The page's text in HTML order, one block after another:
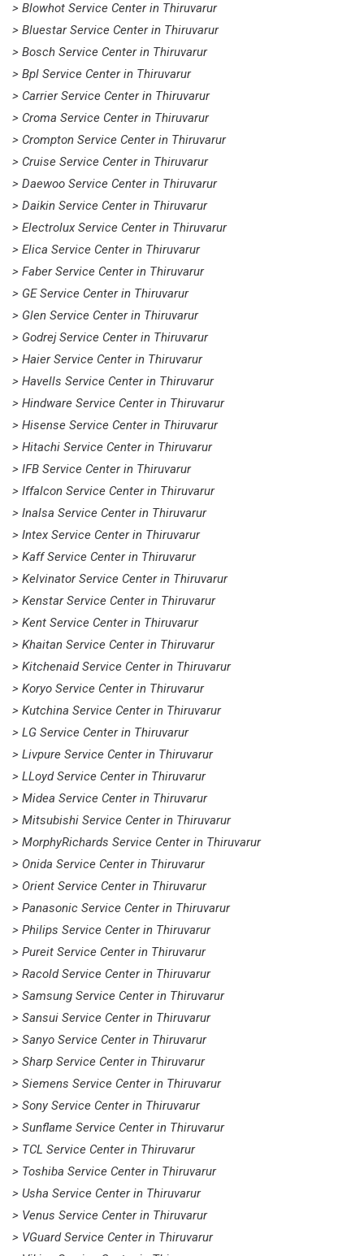
> Blowhot Service Center in Thiruvarur
> Bluestar Service Center in Thiruvarur
> Bosch Service Center in Thiruvarur
> Bpl Service Center in Thiruvarur
> Carrier Service Center in Thiruvarur
> Croma Service Center in Thiruvarur
> Crompton Service Center in Thiruvarur
> Cruise Service Center in Thiruvarur
> Daewoo Service Center in Thiruvarur
> Daikin Service Center in Thiruvarur
> Electrolux Service Center in Thiruvarur
> Elica Service Center in Thiruvarur
> Faber Service Center in Thiruvarur
> GE Service Center in Thiruvarur
> Glen Service Center in Thiruvarur
> Godrej Service Center in Thiruvarur
> Haier Service Center in Thiruvarur
> Havells Service Center in Thiruvarur
> Hindware Service Center in Thiruvarur
> Hisense Service Center in Thiruvarur
> Hitachi Service Center in Thiruvarur
> IFB Service Center in Thiruvarur
> Iffalcon Service Center in Thiruvarur
> Inalsa Service Center in Thiruvarur
> Intex Service Center in Thiruvarur
> Kaff Service Center in Thiruvarur
> Kelvinator Service Center in Thiruvarur
> Kenstar Service Center in Thiruvarur
> Kent Service Center in Thiruvarur
> Khaitan Service Center in Thiruvarur
> Kitchenaid Service Center in Thiruvarur
> Koryo Service Center in Thiruvarur
> Kutchina Service Center in Thiruvarur
> LG Service Center in Thiruvarur
> Livpure Service Center in Thiruvarur
> LLoyd Service Center in Thiruvarur
> Midea Service Center in Thiruvarur
> Mitsubishi Service Center in Thiruvarur
> MorphyRichards Service Center in Thiruvarur
> Onida Service Center in Thiruvarur
> Orient Service Center in Thiruvarur
> Panasonic Service Center in Thiruvarur
> Philips Service Center in Thiruvarur
> Pureit Service Center in Thiruvarur
> Racold Service Center in Thiruvarur
> Samsung Service Center in Thiruvarur
> Sansui Service Center in Thiruvarur
> Sanyo Service Center in Thiruvarur
> Sharp Service Center in Thiruvarur
> Siemens Service Center in Thiruvarur
> Sony Service Center in Thiruvarur
> Sunflame Service Center in Thiruvarur
> TCL Service Center in Thiruvarur
> Toshiba Service Center in Thiruvarur
> Usha Service Center in Thiruvarur
> Venus Service Center in Thiruvarur
> VGuard Service Center in Thiruvarur